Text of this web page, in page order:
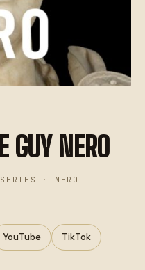
NERO
SERIES · NERO
YouTube TikTok